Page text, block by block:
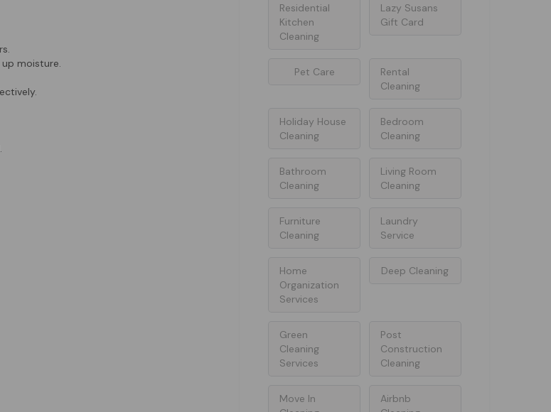
moisture.
Residential
Kitchen
Cleaning
Lazy Susans
Gift Card
Pet Care
Rental
Cleaning
Holiday House
Cleaning
Bedroom
Cleaning
Bathroom
Cleaning
Living Room
Cleaning
Furniture
Cleaning
Laundry
Service
Home
Organization
Services
Deep Cleaning
Green
Cleaning
Services
Post
Construction
Cleaning
Move In
Airbnb